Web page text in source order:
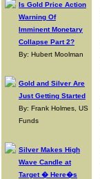
Is Gold Price Action
Warning Of
Imminent Monetary
Collapse Part 2?
By: Hubert Moolman
Gold and Silver Are
Just Getting Started
By: Frank Holmes, US
Funds
Silver Makes High
Wave Candle at
Target � Here�s